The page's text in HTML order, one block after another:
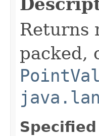
Returns
packed,